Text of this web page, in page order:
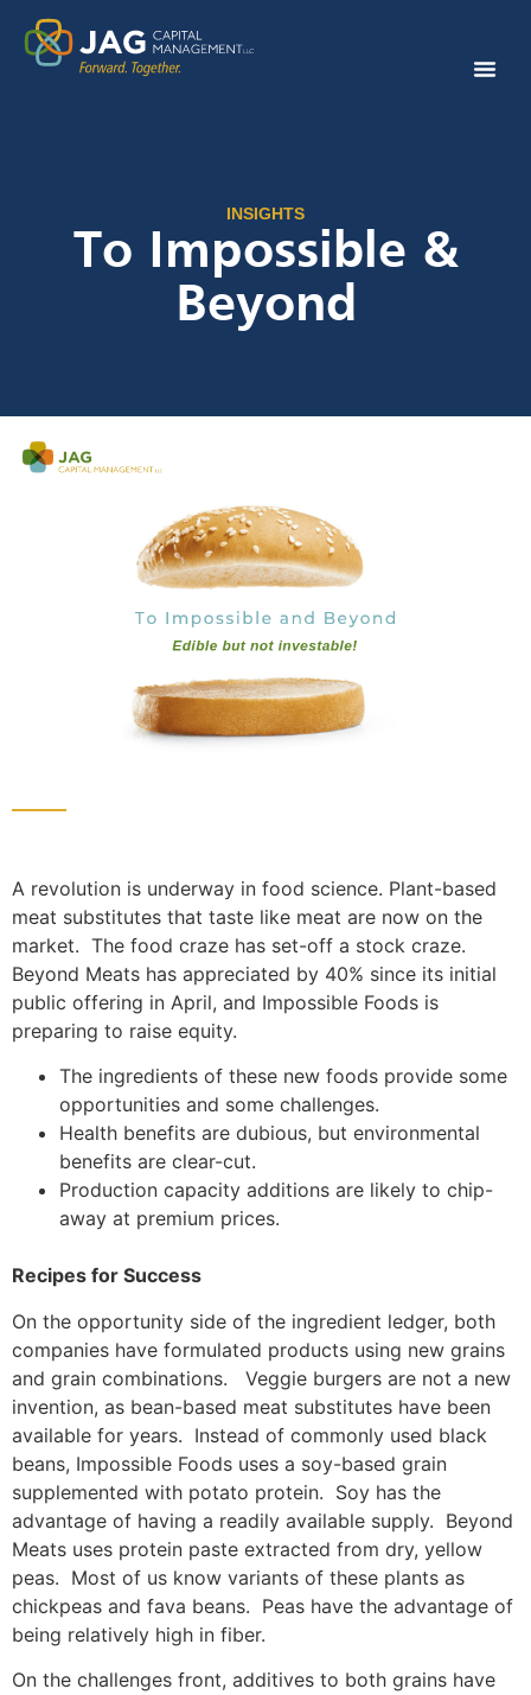
INSIGHTS
To Impossible &
Beyond
A revolution is underway in food science. Plant-based
meat substitutes that taste like meat are now on the
market. The food craze has set-off a stock craze.
Beyond Meats has appreciated by 40% since its initial
public offering in April, and Impossible Foods is
preparing to raise equity.
The ingredients of these new foods provide some
opportunities and some challenges.
Health benefits are dubious, but environmental
benefits are clear-cut.
Production capacity additions are likely to chip-
away at premium prices.
Recipes for Success
On the opportunity side of the ingredient ledger, both
companies have formulated products using new grains
and grain combinations. Veggie burgers are not a new
invention, as bean-based meat substitutes have been
available for years. Instead of commonly used black
beans, Impossible Foods uses a soy-based grain
supplemented with potato protein. Soy has the
advantage of having a readily available supply. Beyond
Meats uses protein paste extracted from dry, yellow
peas. Most of us know variants of these plants as
chickpeas and fava beans. Peas have the advantage of
being relatively high in fiber.
On the challenges front, additives to both grains have